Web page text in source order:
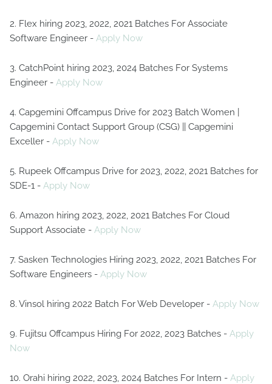
2. Flex hiring 2023, 2022, 2021 Batches For Associate
Software Engineer - Apply Now
3. CatchPoint hiring 2023, 2024 Batches For Systems
Engineer - Apply Now
4. Capgemini Offcampus Drive for 2023 Batch Women |
Capgemini Contact Support Group (CSG) || Capgemini
Exceller - Apply Now
5. Rupeek Offcampus Drive for 2023, 2022, 2021 Batches for
SDE-1 - Apply Now
6. Amazon hiring 2023, 2022, 2021 Batches For Cloud
Support Associate - Apply Now
7. Sasken Technologies Hiring 2023, 2022, 2021 Batches For
Software Engineers - Apply Now
8. Vinsol hiring 2022 Batch For Web Developer - Apply Now
9. Fujitsu Offcampus Hiring For 2022, 2023 Batches - Apply
Now
10. Orahi hiring 2022, 2023, 2024 Batches For Intern - Apply